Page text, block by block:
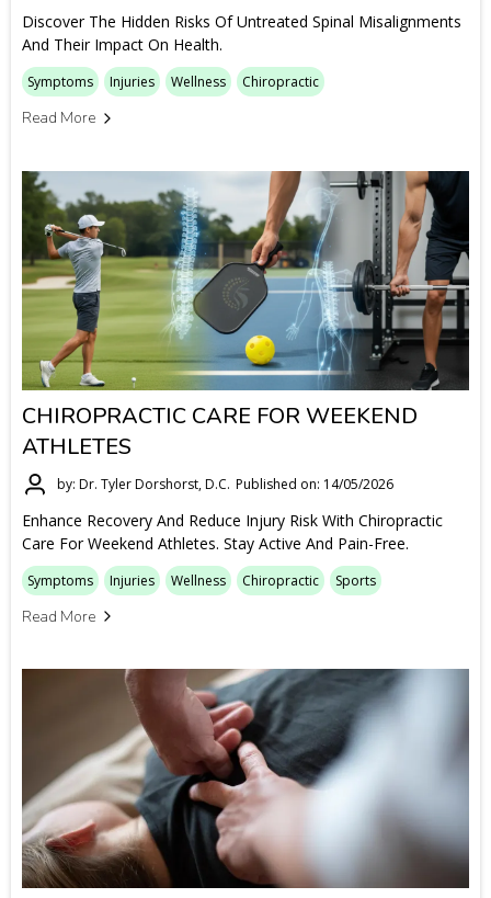
Discover The Hidden Risks Of Untreated Spinal Misalignments
And Their Impact On Health.
Symptoms Injuries Wellness Chiropractic
Read More
CHIROPRACTIC CARE FOR WEEKEND
ATHLETES
by: Dr. Tyler Dorshorst, D.C. Published on: 14/05/2026
Enhance Recovery And Reduce Injury Risk With Chiropractic
Care For Weekend Athletes. Stay Active And Pain-Free.
Symptoms Injuries Wellness Chiropractic Sports
Read More